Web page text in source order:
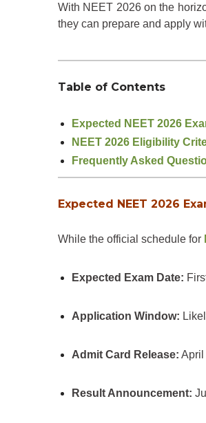
With NEET 2026 on the
they can prepare and apply
Table of Contents
Expected NEET 2026
NEET 2026 Eligibility
Frequently Asked
Expected NEET 2026
While the official schedule for
Expected Exam Date:
Application Window:
Admit Card Release: April
Result Announcement: